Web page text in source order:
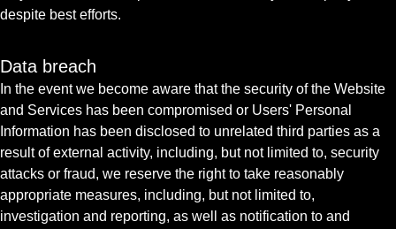
despite best efforts.
Data breach
In the event we become aware that the security of the Website
and Services has been compromised or Users' Personal
Information has been disclosed to unrelated third parties as a
result of external activity, including, but not limited to, security
attacks or fraud, we reserve the right to take reasonably
appropriate measures, including, but not limited to,
investigation and reporting, as well as notification to and